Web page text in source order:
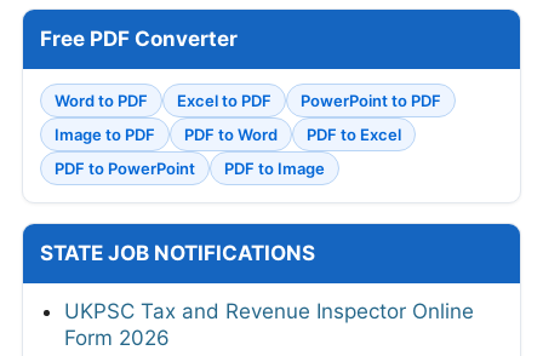
Free PDF Converter
Word to PDF Excel to PDF
PowerPoint to PDF
Image to PDF
PDF to Word
PDF to Excel
PDF to PowerPoint
PDF to Image
STATE JOB NOTIFICATIONS
UKPSC Tax and Revenue Inspector Online
Form 2026